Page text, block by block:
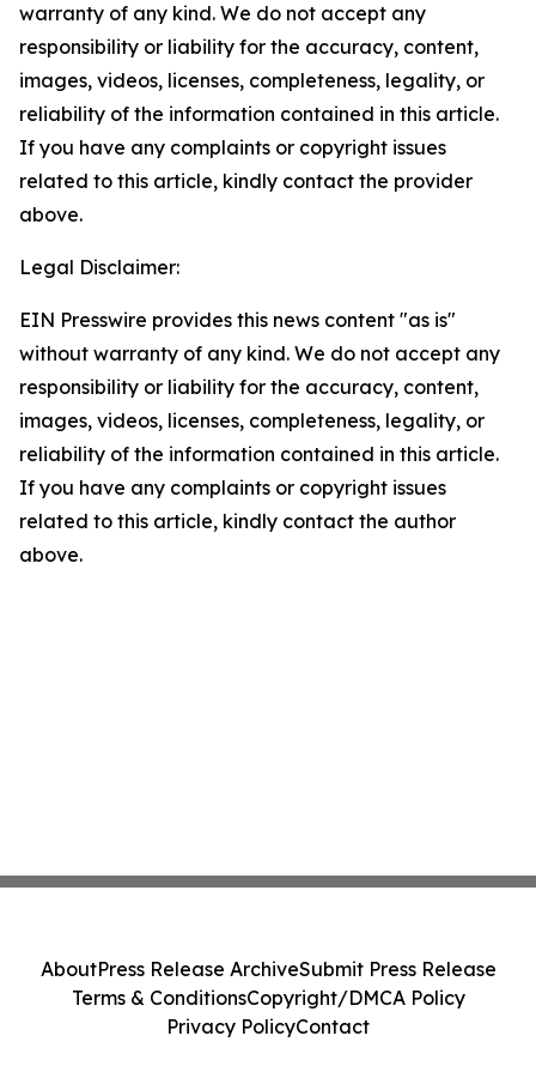
warranty of any kind. We do not accept any
responsibility or liability for the accuracy, content,
images, videos, licenses, completeness, legality, or
reliability of the information contained in this article.
If you have any complaints or copyright issues
related to this article, kindly contact the provider
above.
Legal Disclaimer:
EIN Presswire provides this news content "as is"
without warranty of any kind. We do not accept any
responsibility or liability for the accuracy, content,
images, videos, licenses, completeness, legality, or
reliability of the information contained in this article.
If you have any complaints or copyright issues
related to this article, kindly contact the author
above.
AboutPress Release ArchiveSubmit Press Release
Terms & ConditionsCopyright/DMCA Policy
Privacy PolicyContact